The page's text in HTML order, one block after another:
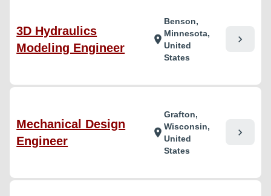
3D Hydraulics
Modeling Engineer
location_on
Benson,
Minnesota,
United
States
chevron_right
Mechanical Design
Engineer
location_on
Grafton,
Wisconsin,
United
States
chevron_right